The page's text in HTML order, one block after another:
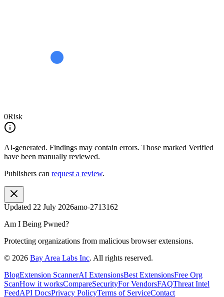
0Risk
AI-generated. Findings may contain errors. Those marked Verified
have been manually reviewed.
Publishers can request a review.
Updated 22 July 2026amo-2713162
Am I Being Pwned?
Protecting organizations from malicious browser extensions.
© 2026 Bay Area Labs Inc. All rights reserved.
BlogExtension ScannerAI ExtensionsBest ExtensionsFree Org
ScanHow it worksCompareSecurityFor VendorsFAQThreat Intel
FeedAPI DocsPrivacy PolicyTerms of ServiceContact